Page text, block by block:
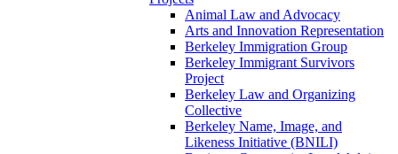
Animal Law and Advocacy
Arts and Innovation Representation
Berkeley Immigration Group
Berkeley Immigrant Survivors
Project
Berkeley Law and Organizing
Collective
Berkeley Name, Image, and
Likeness Initiative (BNILI)